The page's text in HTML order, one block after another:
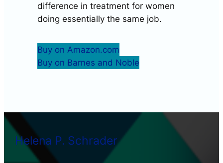
difference in treatment for women
doing essentially the same job.
Buy on Amazon.com
Buy on Barnes and Noble
Helena P. Schrader